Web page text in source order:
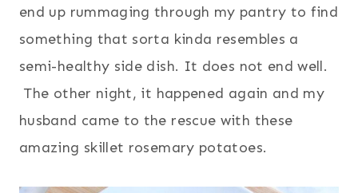
end up rummaging through my pantry to find
something that sorta kinda resembles a
semi-healthy side dish. It does not end well.
The other night, it happened again and my
husband came to the rescue with these
amazing skillet rosemary potatoes.